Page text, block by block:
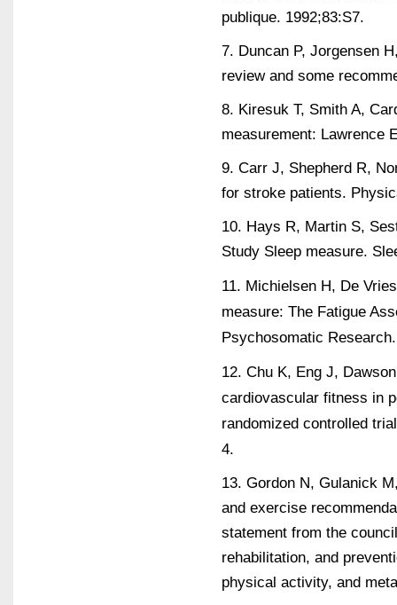
publique. 1992;83:S7.
7. Duncan P, Jorgensen
review and some
8. Kiresuk T, Smith A,
measurement: Lawrence
9. Carr J, Shepherd R,
for stroke patients.
10. Hays R, Martin S,
Study Sleep measure.
11. Michielsen H, De
measure: The Fatigue
Psychosomatic
12. Chu K, Eng J,
cardiovascular fitness in
randomized controlled
4.
13. Gordon N, Gulanick
and exercise
statement from the
rehabilitation, and
physical activity, and